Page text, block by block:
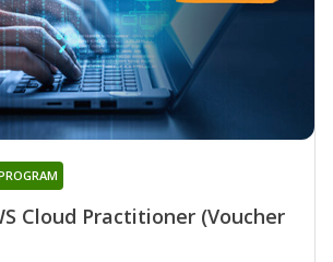
Cloud Practitioner (Voucher